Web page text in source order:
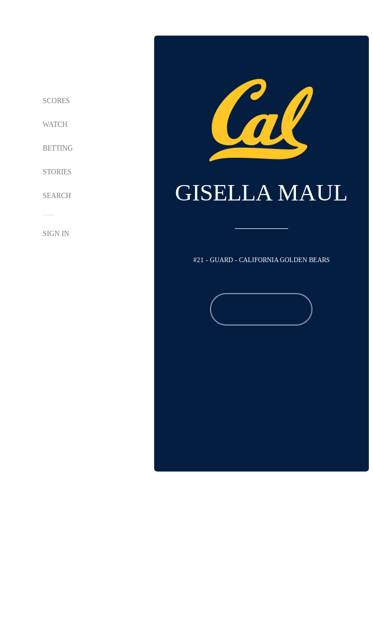
SCORES
WATCH
BETTING
STORIES
SEARCH
SIGN IN
GISELLA MAUL
#21 - GUARD - CALIFORNIA GOLDEN BEARS